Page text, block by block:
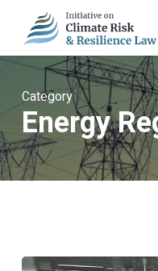
main
content
Category
Energy